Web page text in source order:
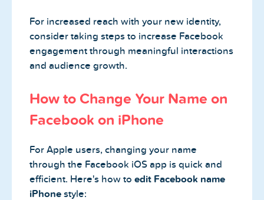
For increased reach with your new identity,
consider taking steps to increase Facebook
engagement through meaningful interactions
and audience growth.
How to Change Your Name on
Facebook on iPhone
For Apple users, changing your name
through the Facebook iOS app is quick and
efficient. Here's how to edit Facebook name
iPhone style: